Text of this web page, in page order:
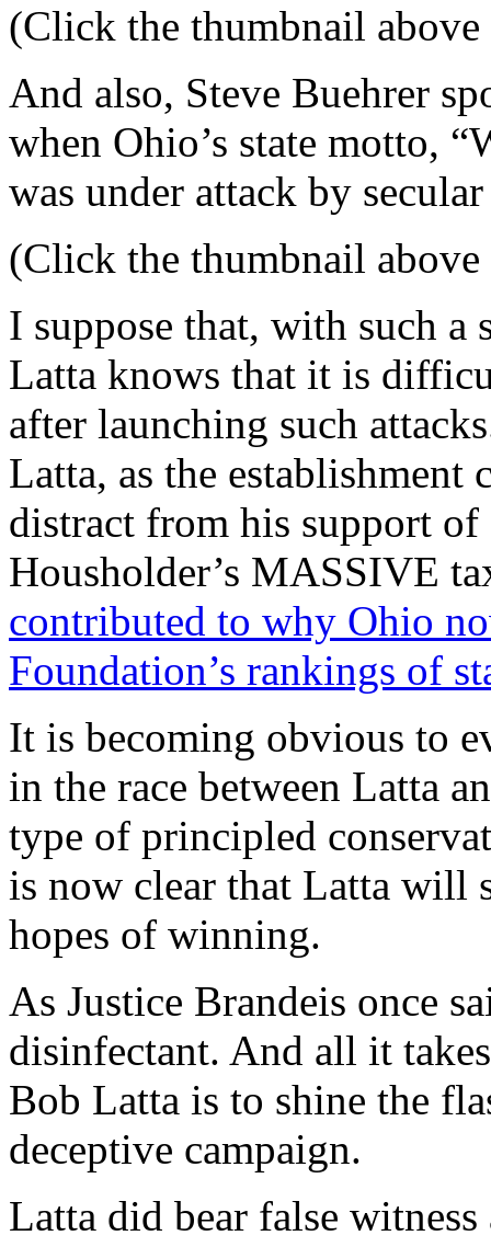
(Click the thumbnail
And also, Steve Buehrer
when Ohio’s state motto,
was under attack by
(Click the thumbnail
I suppose that, with such a
Latta knows that it is
after launching such
Latta, as the establishment
distract from his support of
Housholder’s MASSIVE
contributed to why Ohio
Foundation’s rankings of
It is becoming obvious to
in the race between Latta
type of principled
is now clear that Latta will
hopes of winning.
As Justice Brandeis once
disinfectant. And all it
Bob Latta is to shine the
deceptive campaign.
Latta did bear false